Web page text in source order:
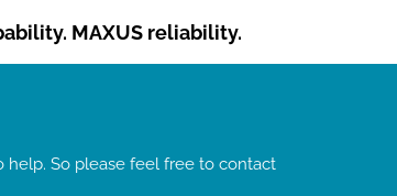
MAXUS reliability.
So please feel free to contact